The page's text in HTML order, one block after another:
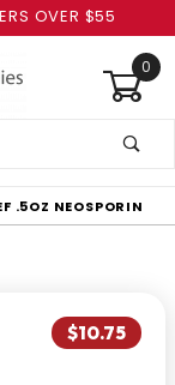
OVER $55
0
.5OZ NEOSPORIN
$10.75